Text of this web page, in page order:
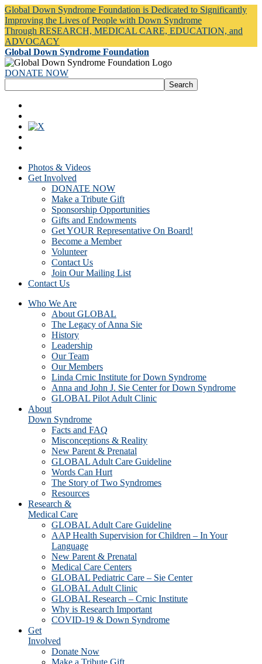
Global Down Syndrome Foundation is Dedicated to Significantly
Improving the Lives of People with Down Syndrome
Through RESEARCH, MEDICAL CARE, EDUCATION, and
ADVOCACY
Global Down Syndrome Foundation
DONATE NOW
Photos & Videos
Get Involved
DONATE NOW
Make a Tribute Gift
Sponsorship Opportunities
Gifts and Endowments
Get YOUR Representative On Board!
Become a Member
Volunteer
Contact Us
Join Our Mailing List
Contact Us
Who We Are
About GLOBAL
The Legacy of Anna Sie
History
Leadership
Our Team
Our Members
Linda Crnic Institute for Down Syndrome
Anna and John J. Sie Center for Down Syndrome
GLOBAL Pilot Adult Clinic
About
Down Syndrome
Facts and FAQ
Misconceptions & Reality
New Parent & Prenatal
GLOBAL Adult Care Guideline
Words Can Hurt
The Story of Two Syndromes
Resources
Research &
Medical Care
GLOBAL Adult Care Guideline
AAP Health Supervision for Children – In Your
Language
New Parent & Prenatal
Medical Care Centers
GLOBAL Pediatric Care – Sie Center
GLOBAL Adult Clinic
GLOBAL Research – Crnic Institute
Why is Research Important
COVID-19 & Down Syndrome
Get
Involved
Donate Now
Make a Tribute Gift